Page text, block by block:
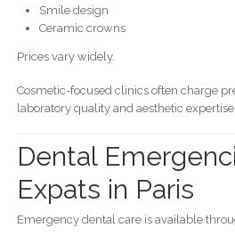
Smile design
Ceramic crowns
Prices vary widely.
Cosmetic-focused clinics often charge
laboratory quality and aesthetic expertise.
Dental
Expats in Paris
Emergency dental care is available